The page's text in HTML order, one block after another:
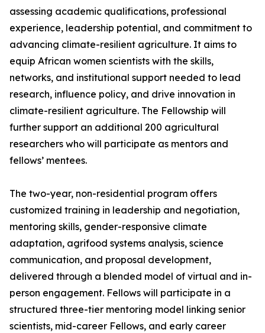
assessing academic qualifications, professional
experience, leadership potential, and commitment to
advancing climate-resilient agriculture. It aims to
equip African women scientists with the skills,
networks, and institutional support needed to lead
research, influence policy, and drive innovation in
climate-resilient agriculture. The Fellowship will
further support an additional 200 agricultural
researchers who will participate as mentors and
fellows’ mentees.
The two-year, non-residential program offers
customized training in leadership and negotiation,
mentoring skills, gender-responsive climate
adaptation, agrifood systems analysis, science
communication, and proposal development,
delivered through a blended model of virtual and in-
person engagement. Fellows will participate in a
structured three-tier mentoring model linking senior
scientists, mid-career Fellows, and early career